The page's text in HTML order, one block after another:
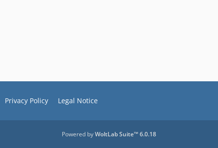
Privacy Policy Legal Notice
Powered byWoltLab Suite™ 6.0.18